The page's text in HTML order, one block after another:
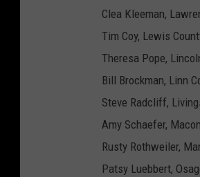
Clea Kleeman,
Tim Coy, Lewis
Theresa Pope,
Bill Brockman, Linn
Steve Radcliff,
Amy Schaefer,
Rusty Rothweiler,
Patsy Luebbert,